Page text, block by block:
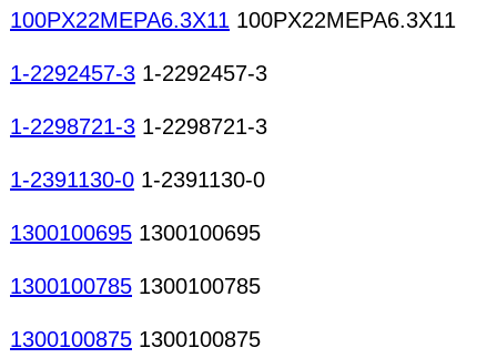
100PX22MEPA6.3X11 100PX22MEPA6.3X11
1-2292457-3 1-2292457-3
1-2298721-3 1-2298721-3
1-2391130-0 1-2391130-0
1300100695 1300100695
1300100785 1300100785
1300100875 1300100875